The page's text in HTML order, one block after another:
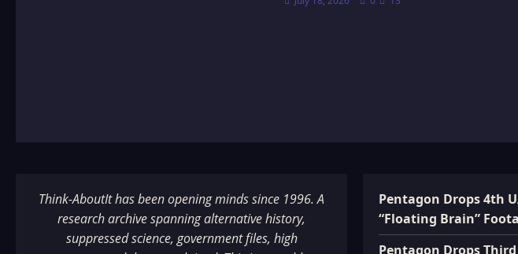
Think-AboutIt has been opening minds since 1996. A
research archive spanning alternative history,
suppressed science, government files, high
Pentagon Drops 4th
“Floating Brain”
Pentagon Drops